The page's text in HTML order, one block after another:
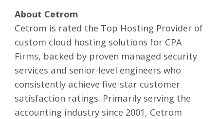
About Cetrom
Cetrom is rated the Top Hosting Provider of
custom cloud hosting solutions for CPA
Firms, backed by proven managed security
services and senior-level engineers who
consistently achieve five-star customer
satisfaction ratings. Primarily serving the
accounting industry since 2001, Cetrom